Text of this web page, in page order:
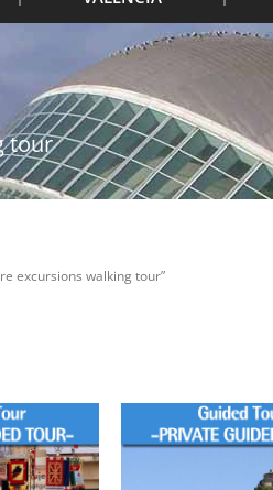
tour
excursions walking tour”